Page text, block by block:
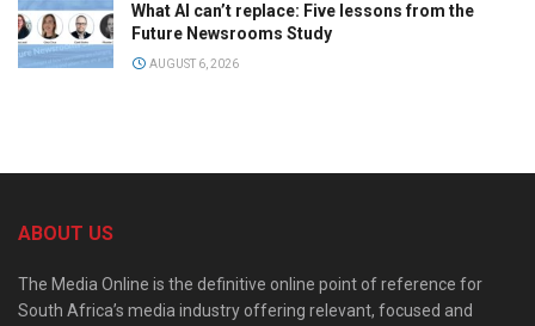
What AI can’t replace: Five lessons from the
Future Newsrooms Study
AUGUST 6, 2026
ABOUT US
The Media Online is the definitive online point of reference for
South Africa’s media industry offering relevant, focused and